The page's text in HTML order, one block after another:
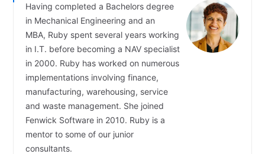
Having completed a Bachelors degree
in Mechanical Engineering and an
MBA, Ruby spent several years working
in I.T. before becoming a NAV specialist
in 2000. Ruby has worked on numerous
implementations involving finance,
manufacturing, warehousing, service
and waste management. She joined
Fenwick Software in 2010. Ruby is a
mentor to some of our junior
consultants.